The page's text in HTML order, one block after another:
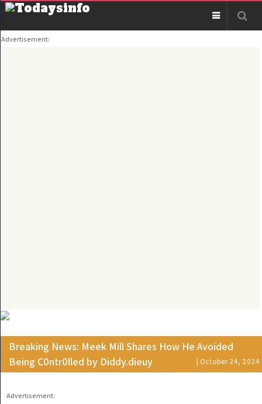
Advertisement:
Breaking News: Meek Mill Shares How He Avoided
Being C0ntr0lled by Diddy.dieuy
| October 24, 2024
Advertisement: